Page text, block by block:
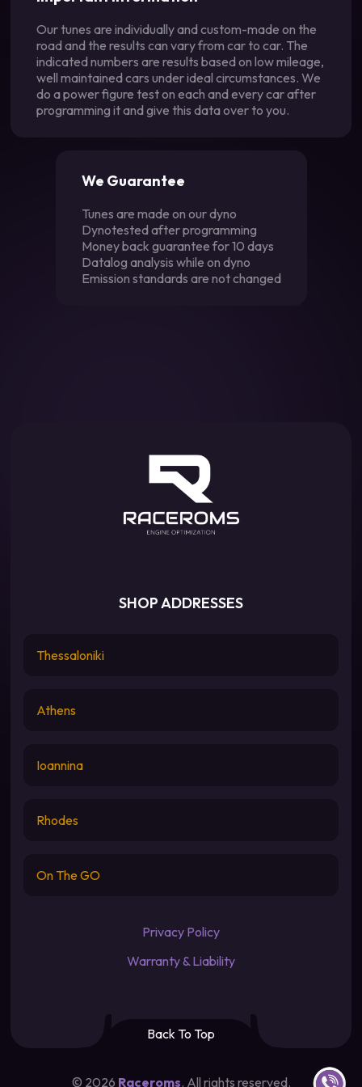
Our tunes are individually and custom-made on the
road and the results can vary from car to car. The
indicated numbers are results based on low mileage,
well maintained cars under ideal circumstances. We
do a power figure test on each and every car after
programming it and give this data over to you.
We Guarantee
Tunes are made on our dyno
Dynotested after programming
Money back guarantee for 10 days
Datalog analysis while on dyno
Emission standards are not changed
SHOP ADDRESSES
Thessaloniki
Athens
Ioannina
Rhodes
On The GO
Privacy Policy
Warranty & Liability
Back To Top
© 2026 Raceroms. All rights reserved.
Contact